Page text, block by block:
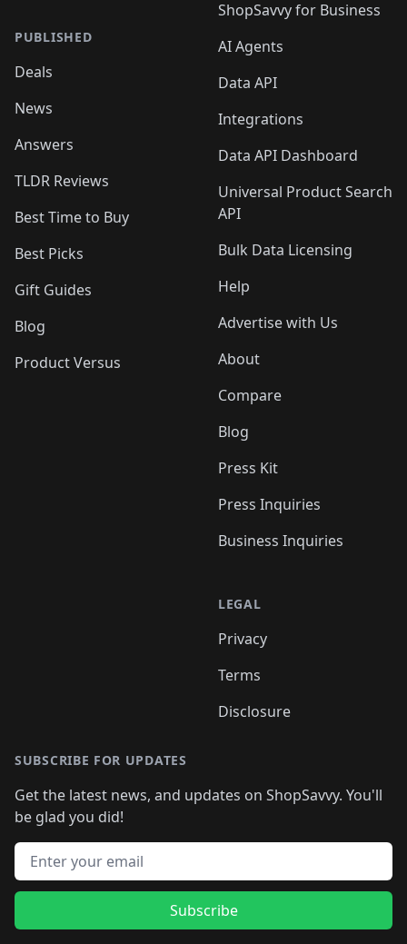
PUBLISHED
Deals
News
Answers
TLDR Reviews
Best Time to Buy
Best Picks
Gift Guides
Blog
Product Versus
ShopSavvy for Business
AI Agents
Data API
Integrations
Data API Dashboard
Universal Product Search
API
Bulk Data Licensing
Help
Advertise with Us
About
Compare
Blog
Press Kit
Press Inquiries
Business Inquiries
LEGAL
Privacy
Terms
Disclosure
SUBSCRIBE FOR UPDATES
Get the latest news, and updates on ShopSavvy. You'll
be glad you did!
Email address
Subscribe